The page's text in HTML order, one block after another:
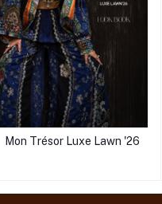
Mon Trésor Luxe Lawn '26